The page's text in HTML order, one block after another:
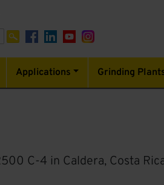
Applications Grinding
C-4 in Caldera, Costa